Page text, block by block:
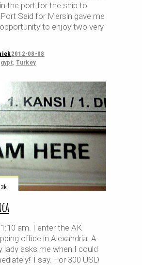
the port for the ship to
Said for Mersin gave me
to enjoy two very
2012-08-08
, Turkey
am. I enter the AK
office in Alexandria. A
lady asks me when I could
I say. For 300 USD